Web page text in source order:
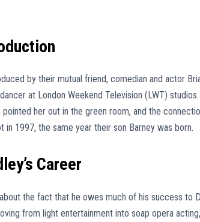
by their mutual friend, comedian and actor
at London Weekend Television (LWT)
her out in the green room, and the
1997, the same year their son Barney was born.
Career
the fact that he owes much of his success to
from light entertainment into soap opera